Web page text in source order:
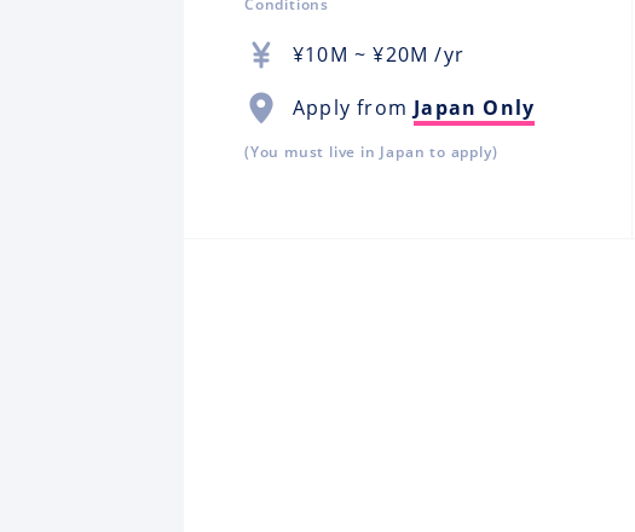
¥10M ~ ¥20M /yr
Apply from Japan Only
(You must live in Japan to apply)